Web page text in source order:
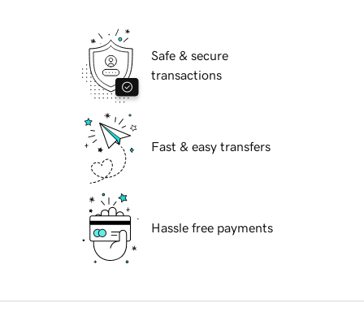
Safe & secure
transactions
Fast & easy transfers
Hassle free payments